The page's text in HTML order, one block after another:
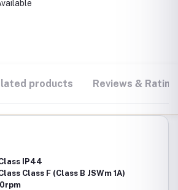
products Reviews &
IP44
Class F (Class B JSWm 1A)